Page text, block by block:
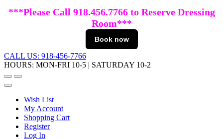
***Please Call 918.456.7766 to Reserve Dressing
Room***
Book now
CALL US: 918-456-7766
HOURS: MON-FRI 10-5 | SATURDAY 10-2
Wish List
My Account
Shopping Cart
Register
Log In